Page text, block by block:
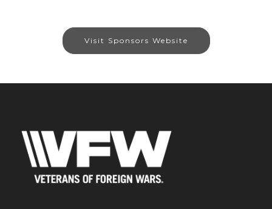
Visit Sponsors Website